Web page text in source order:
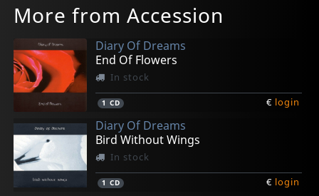
More from Accession
Diary Of Dreams
End Of Flowers
In stock
1 CD € login
Diary Of Dreams
Bird Without Wings
In stock
1 CD € login